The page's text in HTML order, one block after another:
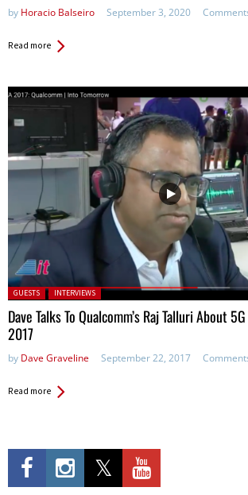
by Horacio Balseiro September 3, 2020
Read more
Posted in:
GUESTS INTERVIEWS
Dave Talks To Qualcomm’s Raj Talluri About
2017
by Dave Graveline September 22, 2017
Read more